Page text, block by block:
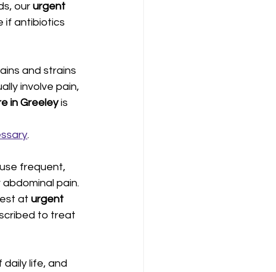
our urgent
if antibiotics
and strains
involve pain,
in Greeley is
.
frequent,
pain.
at urgent
to treat
daily life, and